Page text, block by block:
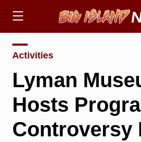
Activities
Lyman
Hosts
Controversy